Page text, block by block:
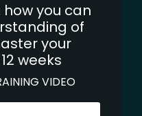
how you can
of
your
weeks
VIDEO